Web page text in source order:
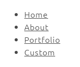
Home
About
Portfolio
Custom